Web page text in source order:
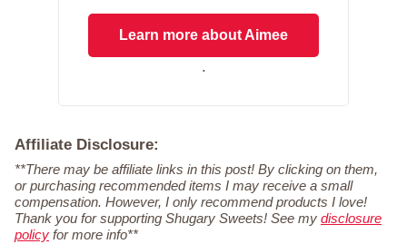
Learn more about Aimee
.
Affiliate Disclosure:
**There may be affiliate links in this post! By clicking on them,
or purchasing recommended items I may receive a small
compensation. However, I only recommend products I love!
Thank you for supporting Shugary Sweets! See my disclosure
policy for more info**